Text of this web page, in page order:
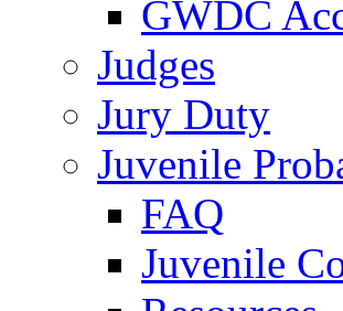
GWDC
Judges
Jury Duty
Juvenile
FAQ
Juvenile